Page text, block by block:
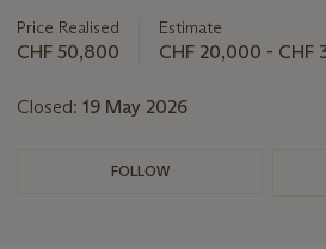
about
this
Price Realised
CHF 50,800
Estimate
CHF 20,000 - CHF
Closed: 19 May 2026
FOLLOW